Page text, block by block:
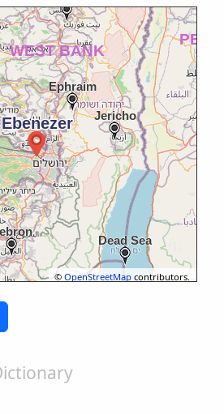
©OpenStreetMap contributors.